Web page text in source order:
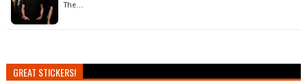
The…
GREAT STICKERS!